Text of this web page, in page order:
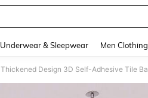
Underwear & Sleepwear Men Clothing